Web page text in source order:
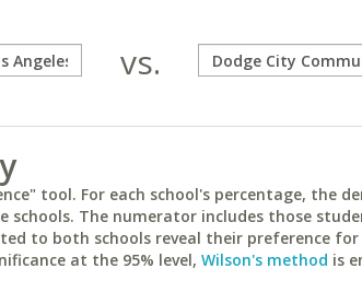
vs.
tool. For each school's percentage, the
The numerator includes those
to both schools reveal their preference
at the 95% level, Wilson's method is